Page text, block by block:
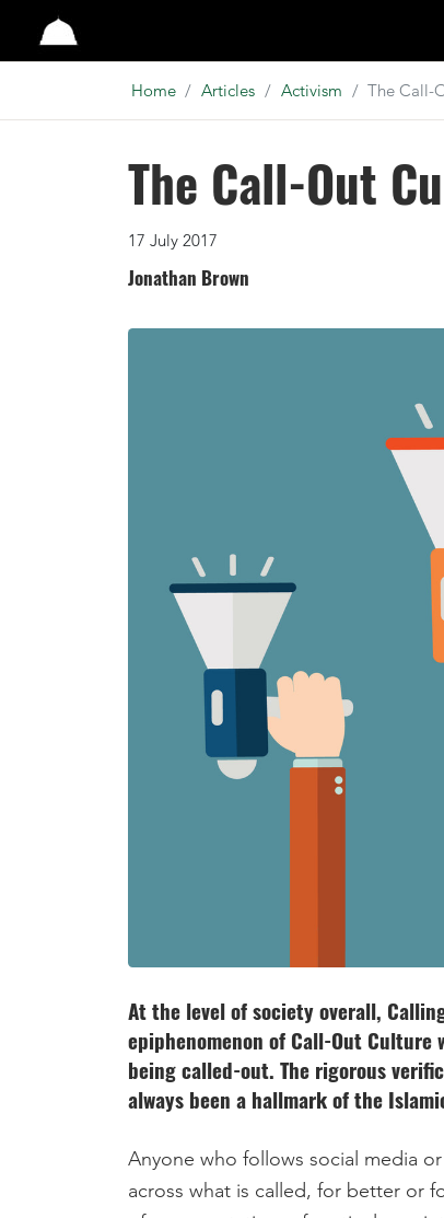
Studio
Home Articles Activism The Call-
The Call-Out
17 July 2017
Jonathan Brown
At the level of society overall,
epiphenomenon of Call-Out
being called-out. The rigorous
always been a hallmark of the
Anyone who follows social media
across what is called, for better or